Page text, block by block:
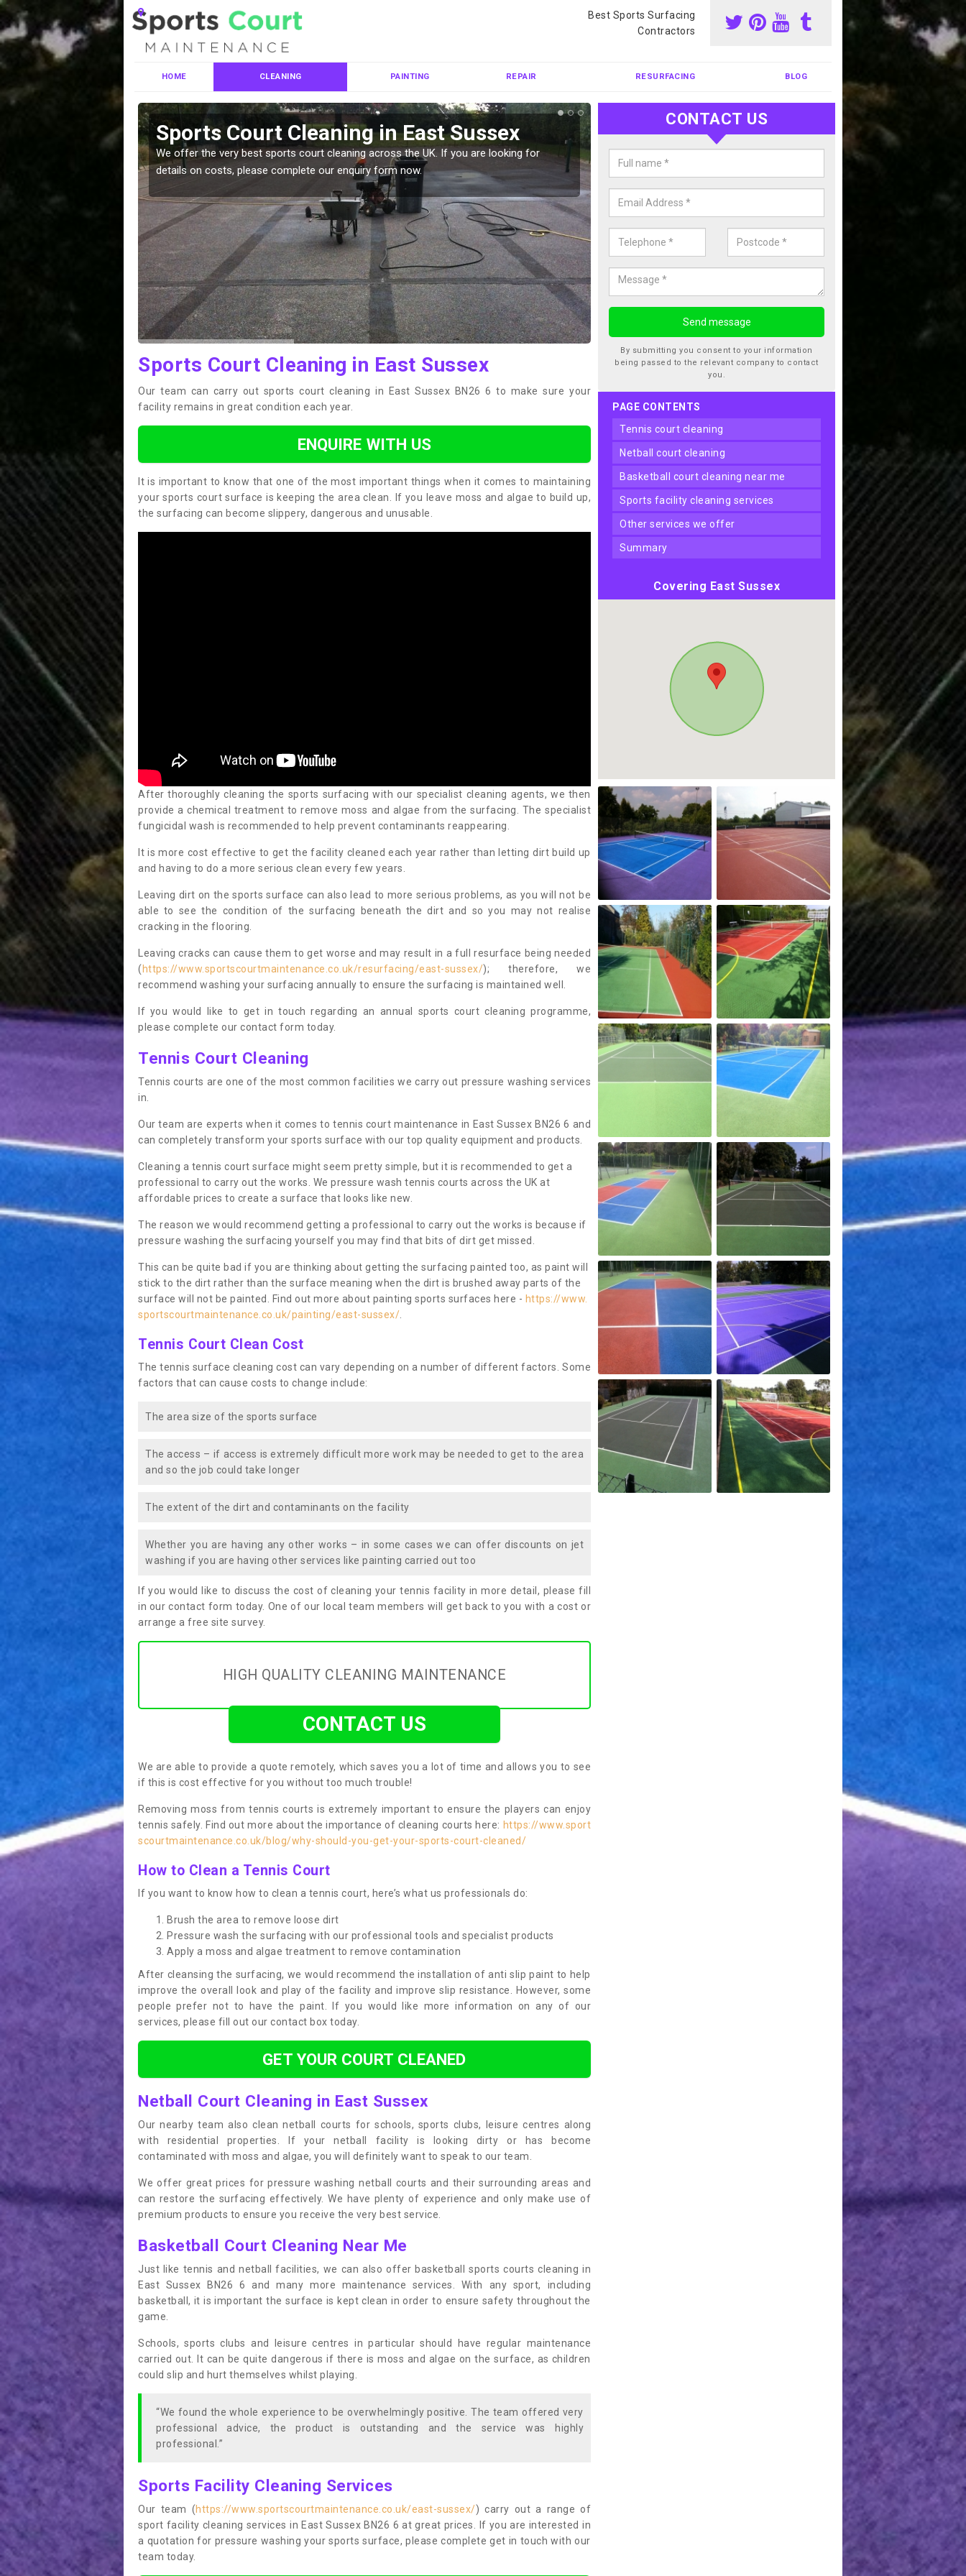
Best Sports Surfacing
Contractors
HOME CLEANING PAINTING REPAIR RESURFACING BLOG
Sports Court Cleaning in East Sussex
We offer the very best sports court cleaning across the UK. If you are looking for
details on costs, please complete our enquiry form now.
Tennis Court Cleaning in East
Tennis court cleaning is one of the most popular sports facility cleans we
Please complete our enquiry form if you would like a free quote today.
Sports Court Cleaning in East Sussex
Our team can carry out sports court cleaning in East Sussex BN26 6 to make sure your
facility remains in great condition each year.
ENQUIRE WITH US
It is important to know that one of the most important things when it comes to maintaining
your sports court surface is keeping the area clean. If you leave moss and algae to build up,
the surfacing can become slippery, dangerous and unusable.
After thoroughly cleaning the sports surfacing with our specialist cleaning agents, we then
provide a chemical treatment to remove moss and algae from the surfacing. The specialist
fungicidal wash is recommended to help prevent contaminants reappearing.
It is more cost effective to get the facility cleaned each year rather than letting dirt build up
and having to do a more serious clean every few years.
Leaving dirt on the sports surface can also lead to more serious problems, as you will not be
able to see the condition of the surfacing beneath the dirt and so you may not realise
cracking in the flooring.
Leaving cracks can cause them to get worse and may result in a full resurface being needed
( https://www.sportscourtmaintenance.co.uk/resurfacing/east-sussex/); therefore, we
recommend washing your surfacing annually to ensure the surfacing is maintained well.
If you would like to get in touch regarding an annual sports court cleaning programme,
please complete our contact form today.
Tennis Court Cleaning
Tennis courts are one of the most common facilities we carry out pressure washing services
in.
Our team are experts when it comes to tennis court maintenance in East Sussex BN26 6 and
can completely transform your sports surface with our top quality equipment and products.
Cleaning a tennis court surface might seem pretty simple, but it is recommended to get a
professional to carry out the works. We pressure wash tennis courts across the UK at
affordable prices to create a surface that looks like new.
The reason we would recommend getting a professional to carry out the works is because if
pressure washing the surfacing yourself you may find that bits of dirt get missed.
This can be quite bad if you are thinking about getting the surfacing painted too, as paint will
stick to the dirt rather than the surface meaning when the dirt is brushed away parts of the
surface will not be painted. Find out more about painting sports surfaces here - https://www.
sportscourtmaintenance.co.uk/painting/east-sussex/.
Tennis Court Clean Cost
The tennis surface cleaning cost can vary depending on a number of different factors. Some
factors that can cause costs to change include:
The area size of the sports surface
The access – if access is extremely difficult more work may be needed to get to the area
and so the job could take longer
The extent of the dirt and contaminants on the facility
Whether you are having any other works – in some cases we can offer discounts on jet
washing if you are having other services like painting carried out too
If you would like to discuss the cost of cleaning your tennis facility in more detail, please fill
in our contact form today. One of our local team members will get back to you with a cost or
arrange a free site survey.
HIGH QUALITY CLEANING MAINTENANCE
CONTACT US
We are able to provide a quote remotely, which saves you a lot of time and allows you to see
if this is cost effective for you without too much trouble!
Removing moss from tennis courts is extremely important to ensure the players can enjoy
tennis safely. Find out more about the importance of cleaning courts here: https://www.sport
scourtmaintenance.co.uk/blog/why-should-you-get-your-sports-court-cleaned/
How to Clean a Tennis Court
If you want to know how to clean a tennis court, here’s what us professionals do:
Brush the area to remove loose dirt
Pressure wash the surfacing with our professional tools and specialist products
Apply a moss and algae treatment to remove contamination
After cleansing the surfacing, we would recommend the installation of anti slip paint to help
improve the overall look and play of the facility and improve slip resistance. However, some
people prefer not to have the paint. If you would like more information on any of our
services, please fill out our contact box today.
GET YOUR COURT CLEANED
Netball Court Cleaning in East Sussex
Our nearby team also clean netball courts for schools, sports clubs, leisure centres along
with residential properties. If your netball facility is looking dirty or has become
contaminated with moss and algae, you will definitely want to speak to our team.
We offer great prices for pressure washing netball courts and their surrounding areas and
can restore the surfacing effectively. We have plenty of experience and only make use of
premium products to ensure you receive the very best service.
Basketball Court Cleaning Near Me
Just like tennis and netball facilities, we can also offer basketball sports courts cleaning in
East Sussex BN26 6 and many more maintenance services. With any sport, including
basketball, it is important the surface is kept clean in order to ensure safety throughout the
game.
Schools, sports clubs and leisure centres in particular should have regular maintenance
carried out. It can be quite dangerous if there is moss and algae on the surface, as children
could slip and hurt themselves whilst playing.
“We found the whole experience to be overwhelmingly positive. The team offered very
professional advice, the product is outstanding and the service was highly
professional.”
Sports Facility Cleaning Services
Our team (https://www.sportscourtmaintenance.co.uk/east-sussex/) carry out a range of
sport facility cleaning services in East Sussex BN26 6 at great prices. If you are interested in
a quotation for pressure washing your sports surface, please complete get in touch with our
team today.
CONTACT US
By submitting you consent to your information
being passed to the relevant company to contact
you.
PAGE CONTENTS
tennis court cleaning
netball court cleaning
basketball court cleaning near me
sports facility cleaning services
other services we offer
summary
Covering East Sussex